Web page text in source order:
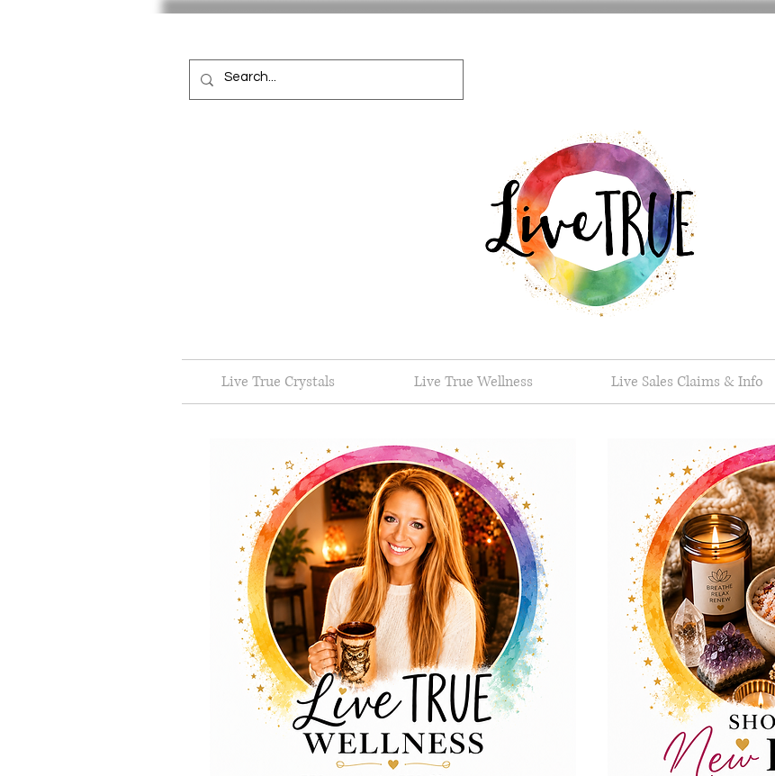
Live True Crystals Live True Wellness Live Sales Claims & Info